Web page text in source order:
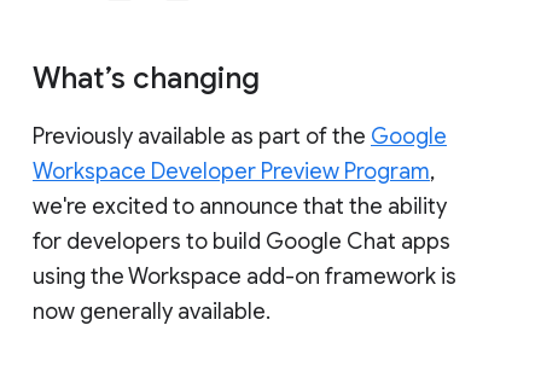
What’s changing
Previously available as part of the Google
Workspace Developer Preview Program,
we're excited to announce that the ability
for developers to build Google Chat apps
using the Workspace add-on framework is
now generally available.